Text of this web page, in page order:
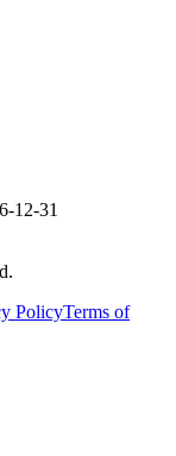
12-31
PolicyTerms of